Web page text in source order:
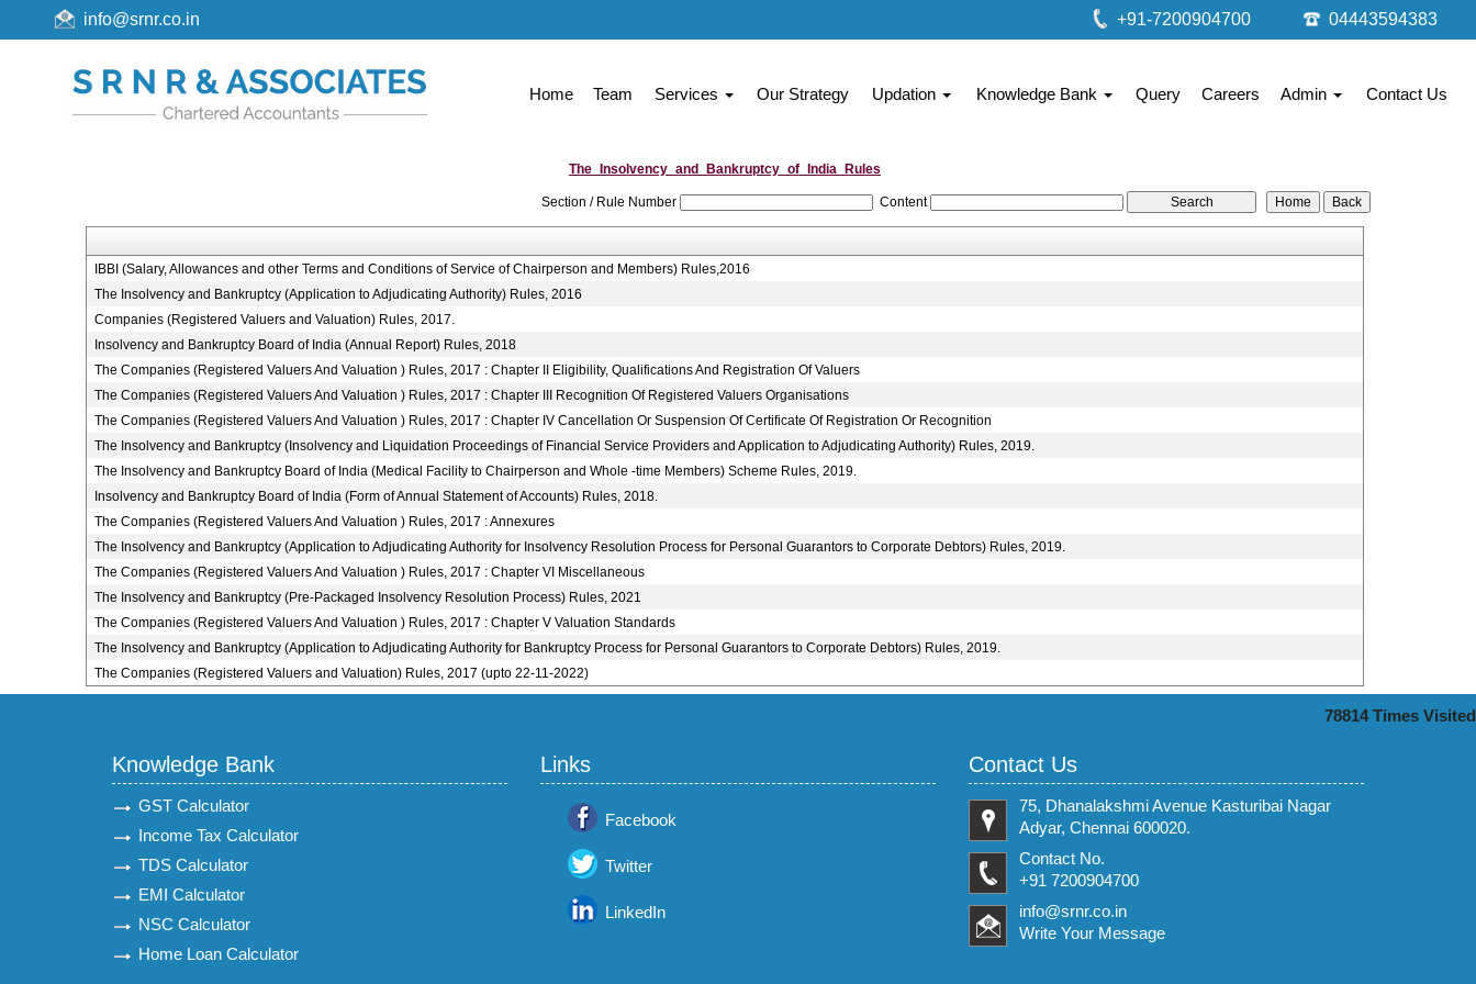
info@srnr.co.in +91-7200904700 04443594383
Home Team Services Our Strategy Updation Knowledge Bank Query Careers Admin Contact Us
The_Insolvency_and_Bankruptcy_of_India_Rules
Section / Rule Number Content
IBBI (Salary, Allowances and other Terms and Conditions of Service of Chairperson and Members) Rules,2016
The Insolvency and Bankruptcy (Application to Adjudicating Authority) Rules, 2016
Companies (Registered Valuers and Valuation) Rules, 2017.
Insolvency and Bankruptcy Board of India (Annual Report) Rules, 2018
The Companies (Registered Valuers And Valuation ) Rules, 2017 : Chapter II Eligibility, Qualifications And Registration Of Valuers
The Companies (Registered Valuers And Valuation ) Rules, 2017 : Chapter III Recognition Of Registered Valuers Organisations
The Companies (Registered Valuers And Valuation ) Rules, 2017 : Chapter IV Cancellation Or Suspension Of Certificate Of Registration Or Recognition
The Insolvency and Bankruptcy (Insolvency and Liquidation Proceedings of Financial Service Providers and Application to Adjudicating Authority) Rules, 2019.
The Insolvency and Bankruptcy Board of India (Medical Facility to Chairperson and Whole -time Members) Scheme Rules, 2019.
Insolvency and Bankruptcy Board of India (Form of Annual Statement of Accounts) Rules, 2018.
The Companies (Registered Valuers And Valuation ) Rules, 2017 : Annexures
The Insolvency and Bankruptcy (Application to Adjudicating Authority for Insolvency Resolution Process for Personal Guarantors to Corporate Debtors) Rules, 2019.
The Companies (Registered Valuers And Valuation ) Rules, 2017 : Chapter VI Miscellaneous
The Insolvency and Bankruptcy (Pre-Packaged Insolvency Resolution Process) Rules, 2021
The Companies (Registered Valuers And Valuation ) Rules, 2017 : Chapter V Valuation Standards
The Insolvency and Bankruptcy (Application to Adjudicating Authority for Bankruptcy Process for Personal Guarantors to Corporate Debtors) Rules, 2019.
The Companies (Registered Valuers and Valuation) Rules, 2017 (upto 22-11-2022)
78814 Times Visited
Knowledge Bank
GST Calculator
Income Tax Calculator
TDS Calculator
EMI Calculator
NSC Calculator
Home Loan Calculator
Links
Facebook
Twitter
LinkedIn
Contact Us
75, Dhanalakshmi Avenue Kasturibai Nagar
Adyar, Chennai 600020.
Contact No.
+91 7200904700
info@srnr.co.in
Write Your Message